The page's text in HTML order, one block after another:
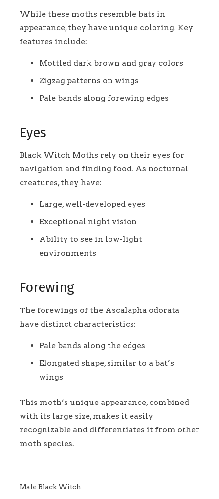
While these moths resemble bats in
appearance, they have unique coloring. Key
features include:
Mottled dark brown and gray colors
Zigzag patterns on wings
Pale bands along forewing edges
Eyes
Black Witch Moths rely on their eyes for
navigation and finding food. As nocturnal
creatures, they have:
Large, well-developed eyes
Exceptional night vision
Ability to see in low-light
environments
Forewing
The forewings of the Ascalapha odorata
have distinct characteristics:
Pale bands along the edges
Elongated shape, similar to a bat’s
wings
This moth’s unique appearance, combined
with its large size, makes it easily
recognizable and differentiates it from other
moth species.
Male Black Witch